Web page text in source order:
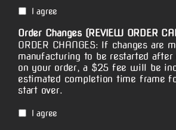
I agree
Order Changes (REVIEW ORDER
ORDER CHANGES: If changes are
manufacturing to be restarted after
on your order, a $25 fee will be
estimated completion time frame
start over.
I agree